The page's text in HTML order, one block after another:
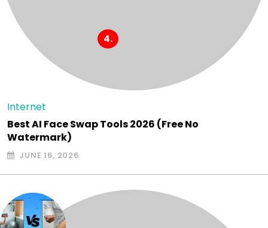
Internet
Best AI Face Swap Tools 2026 (Free No
Watermark)
JUNE 16, 2026